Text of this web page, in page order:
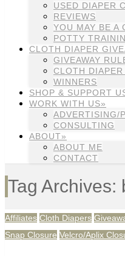
USED DIAPER
REVIEWS
YOU MAY BE A
POTTY
CLOTH DIAPER
GIVEAWAY
CLOTH DIAPER
WINNERS
SHOP & SUPPORT
WORK WITH US»
ADVERTISING/
CONSULTING
ABOUT»
ABOUT ME
CONTACT
Tag Archives:
Affiliates Cloth Diapers
Snap Closure Velcro/Aplix